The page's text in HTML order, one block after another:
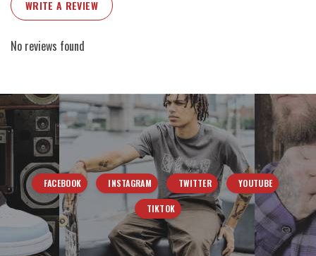
WRITE A REVIEW
No reviews found
FACEBOOK INSTAGRAM TWITTER YOUTUBE
TIKTOK